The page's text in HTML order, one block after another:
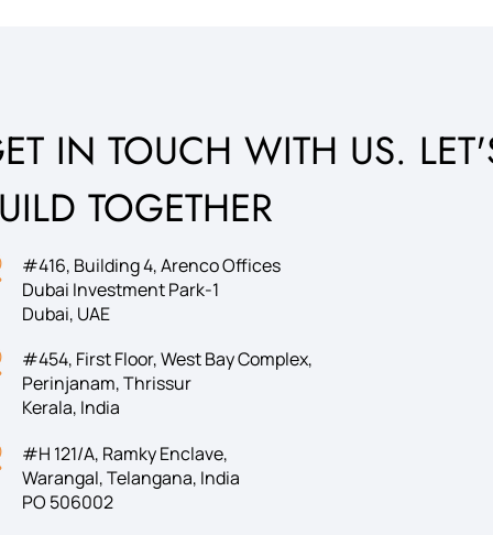
IN TOUCH WITH US.
TOGETHER
#416, Building 4, Arenco Offices
Dubai Investment Park-1
Dubai, UAE
#454, First Floor, West Bay Complex,
Perinjanam, Thrissur
Kerala, India
#H 121/A, Ramky Enclave,
Warangal, Telangana, India
PO 506002